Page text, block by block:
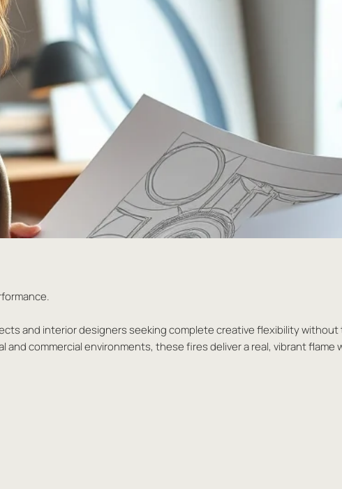
and interior designers seeking complete creative flexibility
commercial environments, these fires deliver a real, vibrant flame